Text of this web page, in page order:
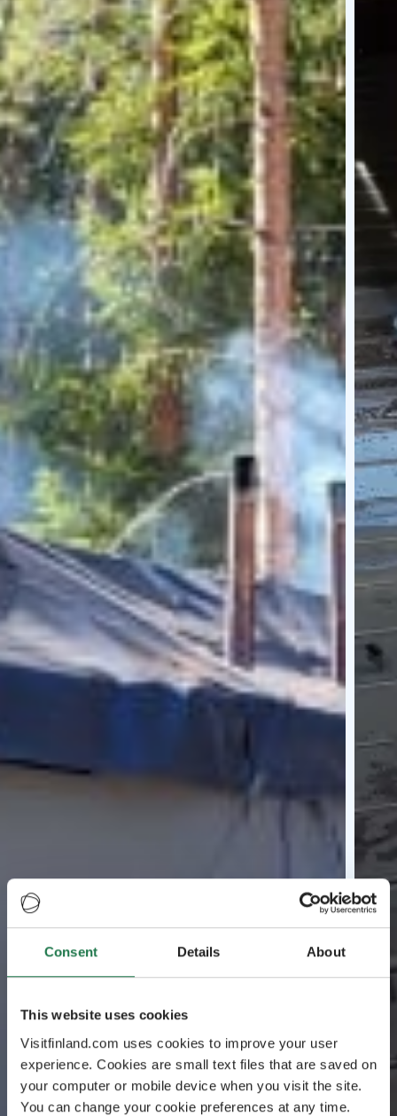
Consent Details About
This website uses cookies
Visitfinland.com uses cookies to improve your user
experience. Cookies are small text files that are saved on
your computer or mobile device when you visit the site.
You can change your cookie preferences at any time.